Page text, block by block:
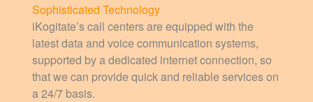
Sophisticated Technology
iKogitate’s call centers are equipped with the
latest data and voice communication systems,
supported by a dedicated internet connection, so
that we can provide quick and reliable services on
a 24/7 basis.